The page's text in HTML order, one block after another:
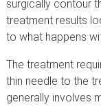
surgically contour
treatment results
to what happens
The treatment
thin needle to the
generally involves